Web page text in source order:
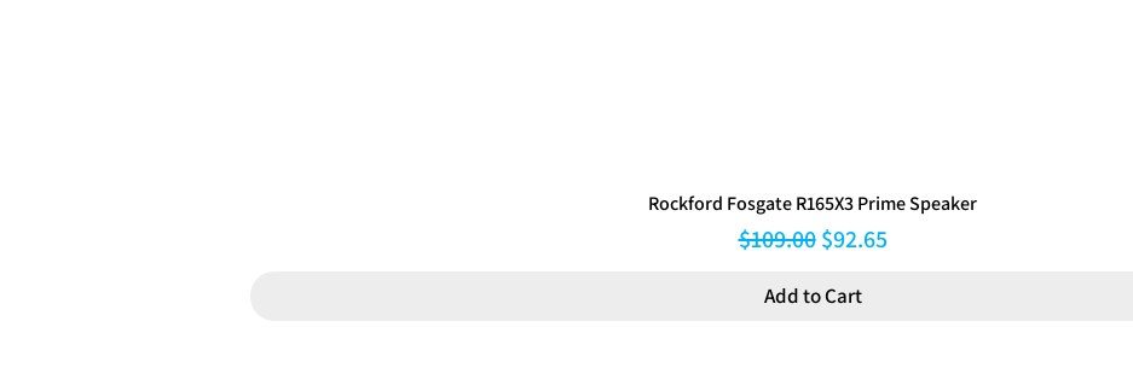
Rockford Fosgate R165X3 Prime Speaker
Regular Price
$109.00 Sale Price
$92.65
Add to Cart